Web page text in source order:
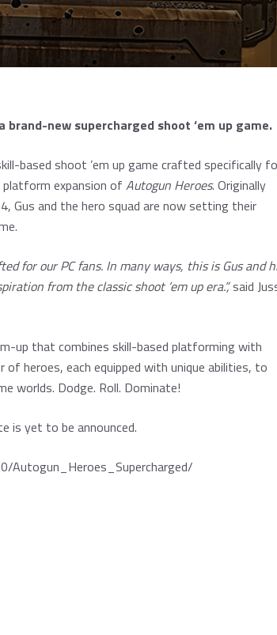
new supercharged shoot ‘em up game.
based shoot ’em up game crafted specifically
platform expansion ofAutogun Heroes. Originally
Gus and the hero squad are now setting their
for our PC fans. In many ways, this is Gus and
from the classic shoot ’em up era.”,said
up that combines skill-based platforming with
heroes, each equipped with unique abilities, to
worlds. Dodge. Roll. Dominate!
is yet to be announced.
Autogun_Heroes_Supercharged/